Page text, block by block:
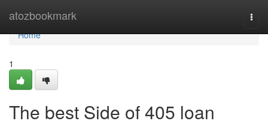
atozbookmark
Home
Home
1
The best Side of 405 loan